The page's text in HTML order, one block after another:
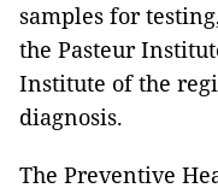
samples for
the Pasteur
Institute of the
diagnosis.
The Preventive